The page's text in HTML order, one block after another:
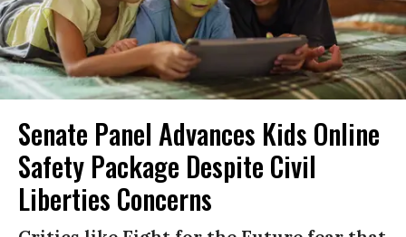
Senate Panel Advances Kids Online
Safety Package Despite Civil
Liberties Concerns